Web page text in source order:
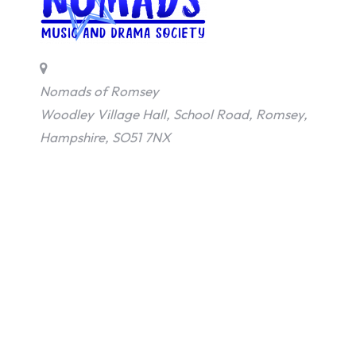
Nomads of Romsey
Woodley Village Hall, School Road, Romsey,
Hampshire, SO51 7NX